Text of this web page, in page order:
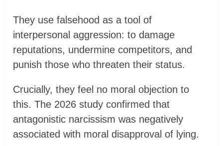
They use falsehood as a tool of
interpersonal aggression: to damage
reputations, undermine competitors, and
punish those who threaten their status.
Crucially, they feel no moral objection to
this. The 2026 study confirmed that
antagonistic narcissism was negatively
associated with moral disapproval of lying.